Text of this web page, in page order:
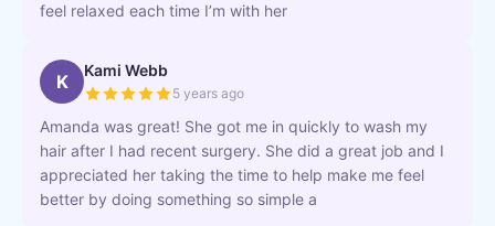
feel relaxed each time I’m with her
K Kami Webb
5 years ago
Amanda was great! She got me in quickly to wash my
hair after I had recent surgery. She did a great job and I
appreciated her taking the time to help make me feel
better by doing something so simple a